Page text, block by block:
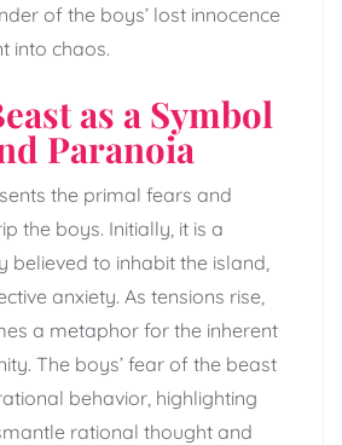
of the boys’ lost innocence
into chaos.
as a Symbol
Paranoia
the primal fears and
the boys. Initially, it is a
believed to inhabit the island,
anxiety. As tensions rise,
a metaphor for the inherent
The boys’ fear of the beast
behavior, highlighting
rational thought and